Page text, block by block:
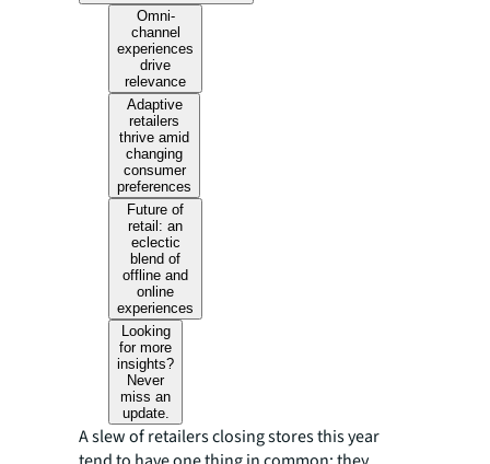
Omni-
channel
experiences
drive
relevance
Adaptive
retailers
thrive amid
changing
consumer
preferences
Future of
retail: an
eclectic
blend of
offline and
online
experiences
Looking
for more
insights?
Never
miss an
update.
A slew of retailers closing stores this year